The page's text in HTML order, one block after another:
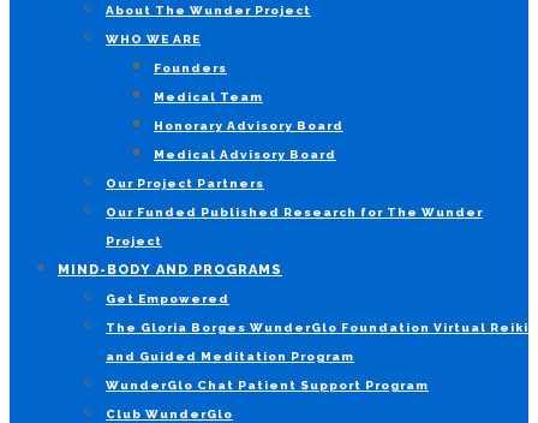
About The Wunder Project
WHO WE ARE
Founders
Medical Team
Honorary Advisory Board
Medical Advisory Board
Our Project Partners
Our Funded Published Research for The Wunder
Project
MIND-BODY AND PROGRAMS
Get Empowered
The Gloria Borges WunderGlo Foundation Virtual Reiki
and Guided Meditation Program
WunderGlo Chat Patient Support Program
Club WunderGlo